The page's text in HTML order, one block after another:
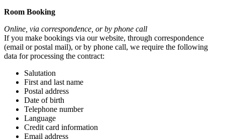
Room Booking
Online, via correspondence, or by phone call
If you make bookings via our website, through correspondence
(email or postal mail), or by phone call, we require the following
data for processing the contract:
Salutation
First and last name
Postal address
Date of birth
Telephone number
Language
Credit card information
Email address